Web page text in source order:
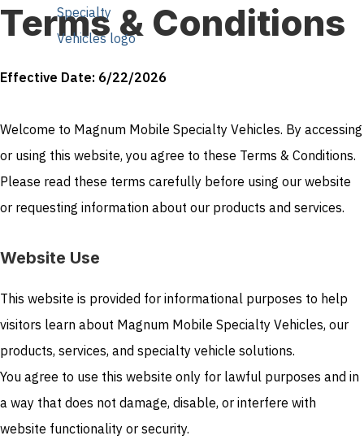
Terms & Conditions
Effective Date: 6/22/2026
Welcome to Magnum Mobile Specialty Vehicles. By accessing
or using this website, you agree to these Terms & Conditions.
Please read these terms carefully before using our website
or requesting information about our products and services.
Website Use
This website is provided for informational purposes to help
visitors learn about Magnum Mobile Specialty Vehicles, our
products, services, and specialty vehicle solutions.
You agree to use this website only for lawful purposes and in
a way that does not damage, disable, or interfere with
website functionality or security.